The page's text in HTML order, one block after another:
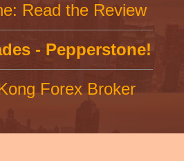
Read the Review
- Pepperstone!
Forex Broker